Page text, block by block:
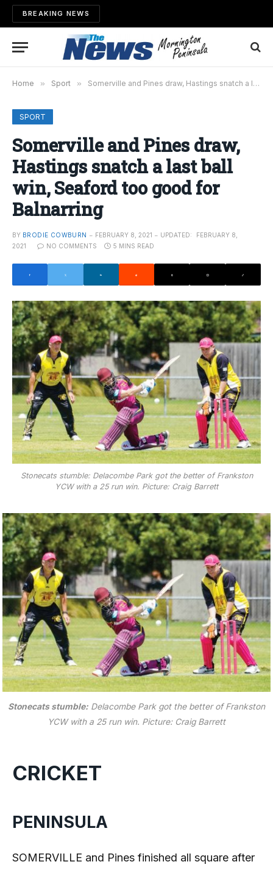
BREAKING NEWS
Home » Sport » Somerville and Pines draw, Hastings snatch a last ball win, Seaford too good for Balnarring
SPORT
Somerville and Pines draw,
Hastings snatch a last ball
win, Seaford too good for
Balnarring
BY BRODIE COWBURN FEBRUARY 8, 2021 UPDATED:
FEBRUARY 8,
2021
NO COMMENTS 5 MINS READ
Stonecats stumble: Delacombe Park got the better of Frankston
YCW with a 25 run win. Picture: Craig Barrett
Stonecats stumble: Delacombe Park got the better of Frankston
YCW with a 25 run win. Picture: Craig Barrett
CRICKET
PENINSULA
SOMERVILLE and Pines finished all square after